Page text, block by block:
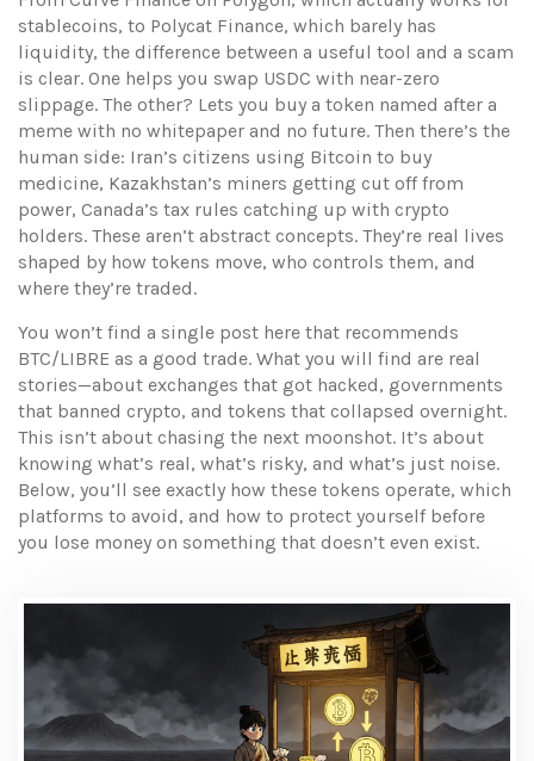
stablecoins, to Polycat Finance, which barely has
liquidity, the difference between a useful tool and a scam
is clear. One helps you swap USDC with near-zero
slippage. The other? Lets you buy a token named after a
meme with no whitepaper and no future. Then there’s the
human side: Iran’s citizens using Bitcoin to buy
medicine, Kazakhstan’s miners getting cut off from
power, Canada’s tax rules catching up with crypto
holders. These aren’t abstract concepts. They’re real lives
shaped by how tokens move, who controls them, and
where they’re traded.
You won’t find a single post here that recommends
BTC/LIBRE as a good trade. What you will find are real
stories—about exchanges that got hacked, governments
that banned crypto, and tokens that collapsed overnight.
This isn’t about chasing the next moonshot. It’s about
knowing what’s real, what’s risky, and what’s just noise.
Below, you’ll see exactly how these tokens operate, which
platforms to avoid, and how to protect yourself before
you lose money on something that doesn’t even exist.